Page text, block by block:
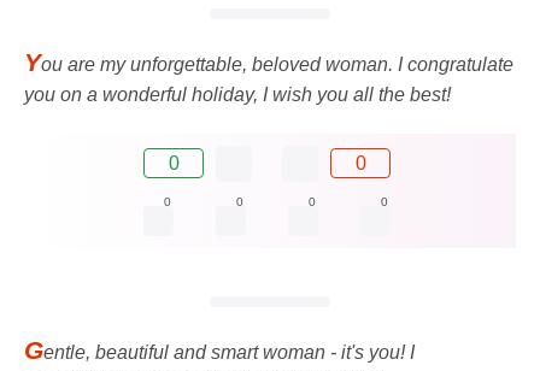
You are my unforgettable, beloved woman. I congratulate
you on a wonderful holiday, I wish you all the best!
0 0
0 0 0 0
Gentle, beautiful and smart woman - it's you! I